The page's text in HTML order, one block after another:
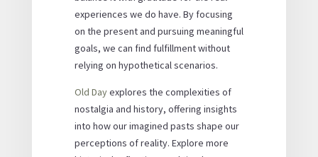
experiences we do have. By focusing
on the present and pursuing meaningful
goals, we can find fulfillment without
relying on hypothetical scenarios.
Old Dayexplores the complexities of
nostalgia and history, offering insights
into how our imagined pasts shape our
perceptions of reality. Explore more